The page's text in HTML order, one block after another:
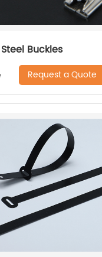
Buckles
Request a Quote